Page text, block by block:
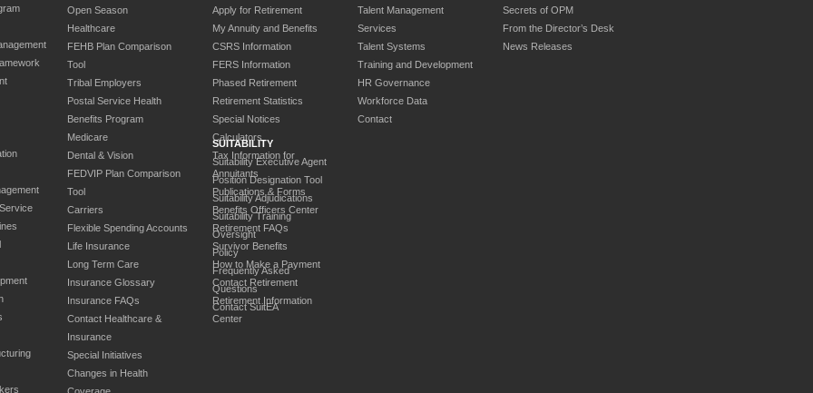
Open Season
Healthcare
FEHB Plan Comparison
Tool
Tribal Employers
Postal Service Health
Benefits Program
Medicare
Dental & Vision
FEDVIP Plan Comparison
Tool
Carriers
Flexible Spending Accounts
Life Insurance
Long Term Care
Insurance Glossary
Insurance FAQs
Contact Healthcare &
Insurance
Special Initiatives
Changes in Health
Apply for Retirement
My Annuity and Benefits
CSRS Information
FERS Information
Phased Retirement
Retirement Statistics
Special Notices
Calculators
Tax Information for
Annuitants
Publications & Forms
Benefits Officers Center
Retirement FAQs
Survivor Benefits
How to Make a Payment
Contact Retirement
Retirement Information
Center
SUITABILITY
Suitability Executive Agent
Position Designation Tool
Suitability Adjudications
Suitability Training
Oversight
Policy
Frequently Asked
Questions
Contact SuitEA
Talent Management
Services
Talent Systems
Training and Development
HR Governance
Workforce Data
Contact
Secrets of OPM
From the Director’s Desk
News Releases